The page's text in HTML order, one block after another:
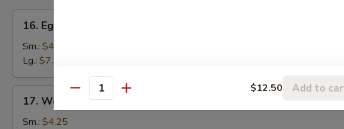
Egg
Drop
Soup
16. Egg Drop Soup
Sm.: $4.25
Lg.: $7.25
Wonton
Soup
17. Wonton Soup
Sm.: $4.25
Quantity $12.50 Add to